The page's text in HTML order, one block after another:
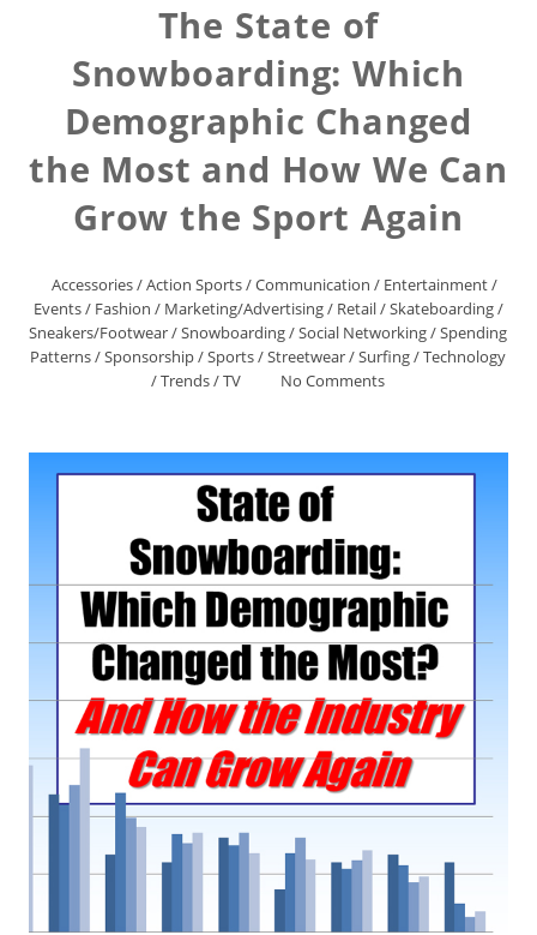
The State of
Snowboarding: Which
Demographic Changed
the Most and How We Can
Grow the Sport Again
Accessories/Action Sports/Communication / Entertainment/
Events/ Fashion / Marketing/Advertising/ Retail/Skateboarding/
Sneakers/Footwear/Snowboarding/Social Networking/Spending
Patterns/Sponsorship/Sports/Streetwear/Surfing/Technology
/Trends/TV No Comments